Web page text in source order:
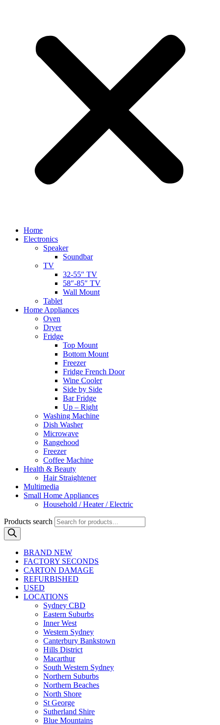
Home
Electronics
Speaker
Soundbar
TV
32-55″ TV
58″-85″ TV
Wall Mount
Tablet
Home Appliances
Oven
Dryer
Fridge
Top Mount
Bottom Mount
Freezer
Fridge French Door
Wine Cooler
Side by Side
Bar Fridge
Up – Right
Washing Machine
Dish Washer
Microwave
Rangehood
Freezer
Coffee Machine
Health & Beauty
Hair Straightener
Multimedia
Small Home Appliances
Household / Heater / Electric
Products search
BRAND NEW
FACTORY SECONDS
CARTON DAMAGE
REFURBISHED
USED
LOCATIONS
Sydney CBD
Eastern Suburbs
Inner West
Western Sydney
Canterbury Bankstown
Hills District
Macarthur
South Western Sydney
Northern Suburbs
Northern Beaches
North Shore
St George
Sutherland Shire
Blue Mountains